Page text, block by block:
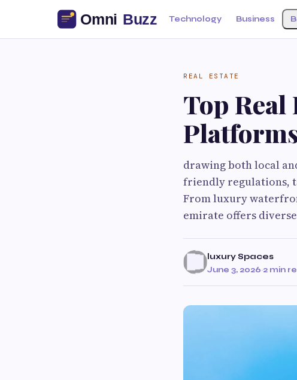
Technology Business
REAL ESTATE
Top
drawing both local
friendly regulations,
From luxury
emirate offers
luxury Spaces
June 3, 2026·2 min